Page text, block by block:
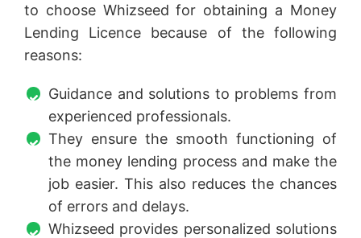
to choose Whizseed for obtaining a Money
Lending Licence because of the following
reasons:
Guidance and solutions to problems from
experienced professionals.
They ensure the smooth functioning of
the money lending process and make the
job easier. This also reduces the chances
of errors and delays.
Whizseed provides personalized solutions